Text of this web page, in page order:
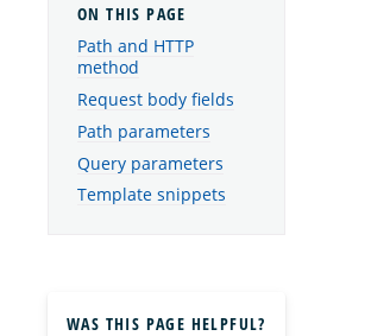
Path and HTTP
method
Request body fields
Path parameters
Query parameters
Template snippets
WAS THIS PAGE HELPFUL?